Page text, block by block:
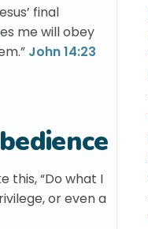
final
me will obey
John 14:23
this, “Do what I
or even a